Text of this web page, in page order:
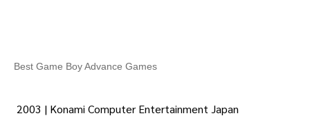
Best Game Boy Advance Games
2003 | Konami Computer Entertainment Japan